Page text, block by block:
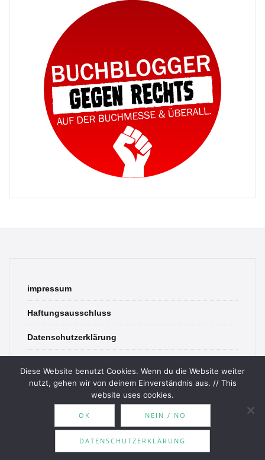
impressum
Haftungsausschluss
Datenschutzerklärung
© 2026 Bookish Blades. All rights reserved.
MOOZ ThemesPowered by
Diese Website benutzt Cookies. Wenn du die Website weiter
nutzt, gehen wir von deinem Einverständnis aus. // This
website uses cookies.
OK NEIN / NO
DATENSCHUTZERKLÄRUNG